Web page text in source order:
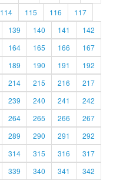
114 115 116
117
139 140 141
142
164 165 166
167
189 190 191
192
214 215 216
217
239 240 241
242
264 265 266
267
289 290 291
292
314 315 316
317
339 340 341
342